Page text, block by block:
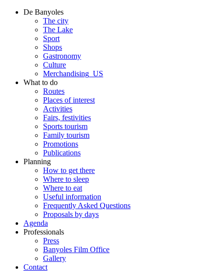
De Banyoles
The city
The Lake
Sport
Shops
Gastronomy
Culture
Merchandising_US
What to do
Routes
Places of interest
Activities
Fairs, festivities
Sports tourism
Family tourism
Promotions
Publications
Planning
How to get there
Where to sleep
Where to eat
Useful information
Frequently Asked Questions
Proposals by days
Agenda
Professionals
Press
Banyoles Film Office
Gallery
Contact